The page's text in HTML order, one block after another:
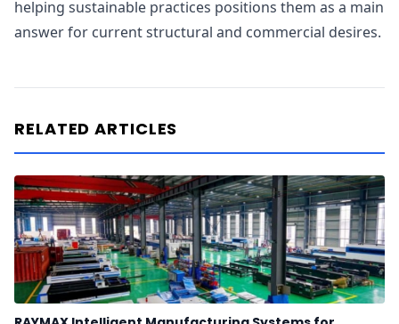
helping sustainable practices positions them as a main
answer for current structural and commercial desires.
RELATED ARTICLES